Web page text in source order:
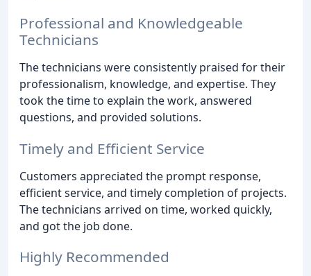
Professional and Knowledgeable
Technicians
The technicians were consistently praised for their
professionalism, knowledge, and expertise. They
took the time to explain the work, answered
questions, and provided solutions.
Timely and Efficient Service
Customers appreciated the prompt response,
efficient service, and timely completion of projects.
The technicians arrived on time, worked quickly,
and got the job done.
Highly Recommended